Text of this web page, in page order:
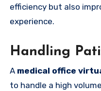
efficiency but also
experience.
Handling
A medical office
to handle a high